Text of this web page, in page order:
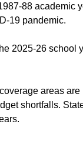
88 academic
19 pandemic.
2025-26 school
coverage areas
shortfalls.